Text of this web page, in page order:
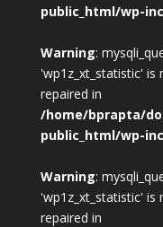
public_html/wp-
Warning:
'wp1z_xt_statistic' is
repaired in
/home/bprapta/
public_html/wp-
Warning:
'wp1z_xt_statistic' is
repaired in